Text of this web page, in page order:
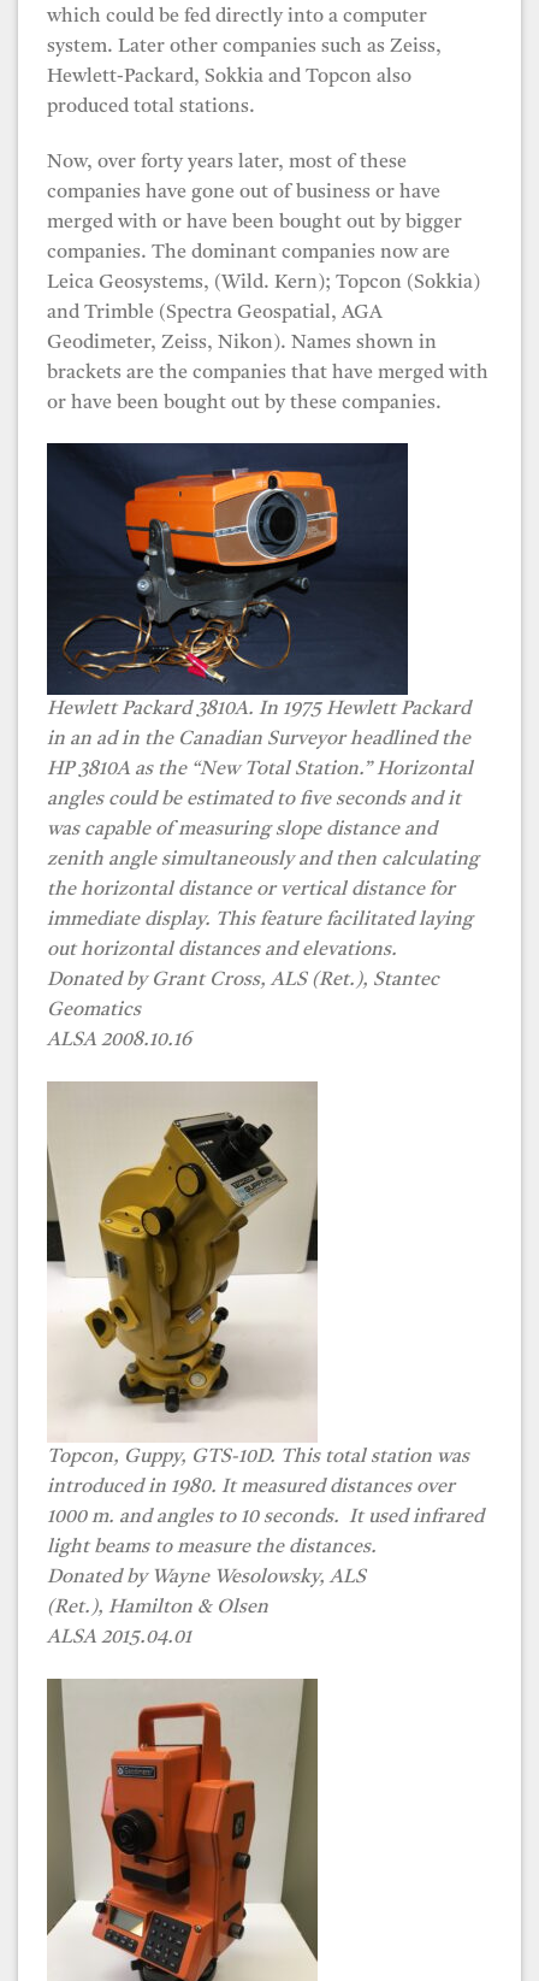
which could be fed directly into a computer
system. Later other companies such as Zeiss,
Hewlett-Packard, Sokkia and Topcon also
produced total stations.
Now, over forty years later, most of these
companies have gone out of business or have
merged with or have been bought out by bigger
companies. The dominant companies now are
Leica Geosystems, (Wild. Kern); Topcon (Sokkia)
and Trimble (Spectra Geospatial, AGA
Geodimeter, Zeiss, Nikon). Names shown in
brackets are the companies that have merged with
or have been bought out by these companies.
Hewlett Packard 3810A. In 1975 Hewlett Packard
in an ad in the Canadian Surveyor headlined the
HP 3810A as the “New Total Station.” Horizontal
angles could be estimated to five seconds and it
was capable of measuring slope distance and
zenith angle simultaneously and then calculating
the horizontal distance or vertical distance for
immediate display. This feature facilitated laying
out horizontal distances and elevations.
Donated by Grant Cross, ALS (Ret.), Stantec
Geomatics
ALSA 2008.10.16
Topcon, Guppy, GTS-10D. This total station was
introduced in 1980. It measured distances over
1000 m. and angles to 10 seconds. It used infrared
light beams to measure the distances.
Donated by Wayne Wesolowsky, ALS
(Ret.), Hamilton & Olsen
ALSA 2015.04.01